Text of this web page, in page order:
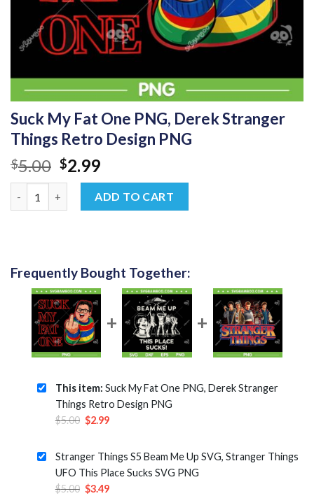
Suck My Fat One PNG, Derek Stranger
Things Retro Design PNG
$5.00 Original
price
was:
$5.00.
$2.99Current
price
is:
$2.99.
ADD TO CART
Frequently Bought Together:
This item: Suck My Fat One PNG, Derek Stranger
Things Retro Design PNG
$5.00 Original
was:
$5.00.
$2.99Current
is:
$2.99.
Stranger Things S5 Beam Me Up SVG, Stranger Things
UFO This Place Sucks SVG PNG
$5.00 Original
$3.49Current